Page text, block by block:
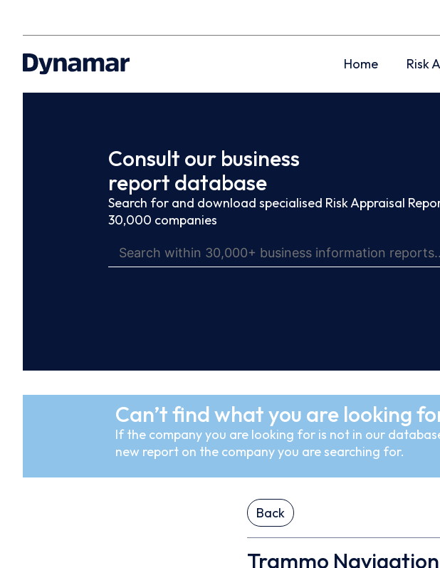
Home Risk
Consult our business
report database
Search for and download specialised Risk Appraisal
30,000 companies
Can’t find what you are looking
If the company you are looking for is not in our
new report on the company you are searching for.
Back
Trammo